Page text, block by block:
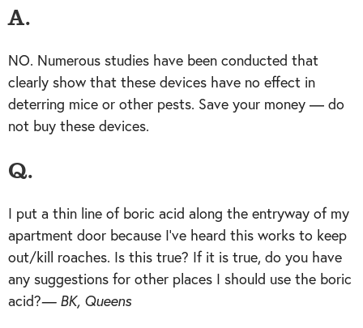
A.
NO. Numerous studies have been conducted that
clearly show that these devices have no effect in
deterring mice or other pests. Save your money — do
not buy these devices.
Q.
I put a thin line of boric acid along the entryway of my
apartment door because I’ve heard this works to keep
out/kill roaches. Is this true? If it is true, do you have
any suggestions for other places I should use the boric
acid?— BK, Queens